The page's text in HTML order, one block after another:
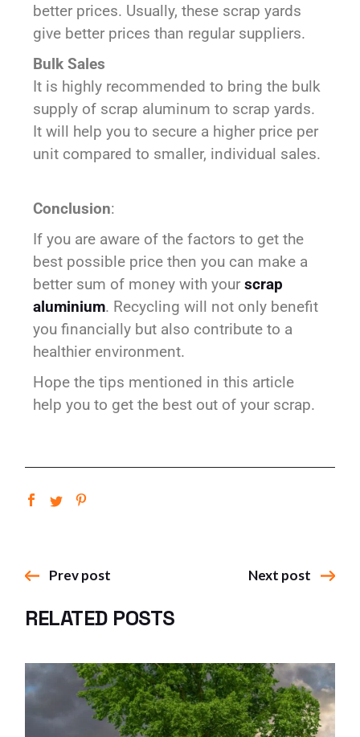
better prices. Usually, these scrap yards
give better prices than regular suppliers.
Bulk Sales
It is highly recommended to bring the bulk
supply of scrap aluminum to scrap yards.
It will help you to secure a higher price per
unit compared to smaller, individual sales.
Conclusion:
If you are aware of the factors to get the
best possible price then you can make a
better sum of money with yourscrap
aluminium. Recycling will not only benefit
you financially but also contribute to a
healthier environment.
Hope the tips mentioned in this article
help you to get the best out of your scrap.
Prev post Next post
RELATED POSTS